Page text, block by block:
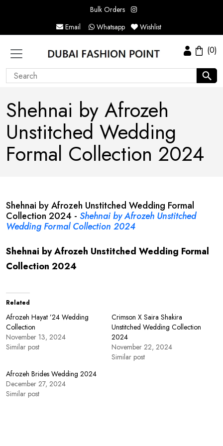
Bulk Orders
Email
Whatsapp Wishlist
(0)
Shehnai by Afrozeh
Unstitched Wedding
Formal Collection 2024
Shehnai by Afrozeh Unstitched Wedding Formal
Collection 2024 - Shehnai by Afrozeh Unstitched
Wedding Formal Collection 2024
Shehnai by Afrozeh Unstitched Wedding Formal
Collection 2024
Related
Afrozeh Hayat ’24 Wedding
Collection
November 13, 2024
Similar post
Crimson X Saira Shakira
Unstitched Wedding Collection
2024
November 22, 2024
Similar post
Afrozeh Brides Wedding 2024
December 27, 2024
Similar post